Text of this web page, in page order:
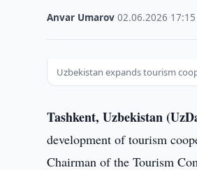
Anvar Umarov ·02.06.2026 17:15
Uzbekistan expands tourism
Tashkent, Uzbekistan
development of tourism
Chairman of the Tourism